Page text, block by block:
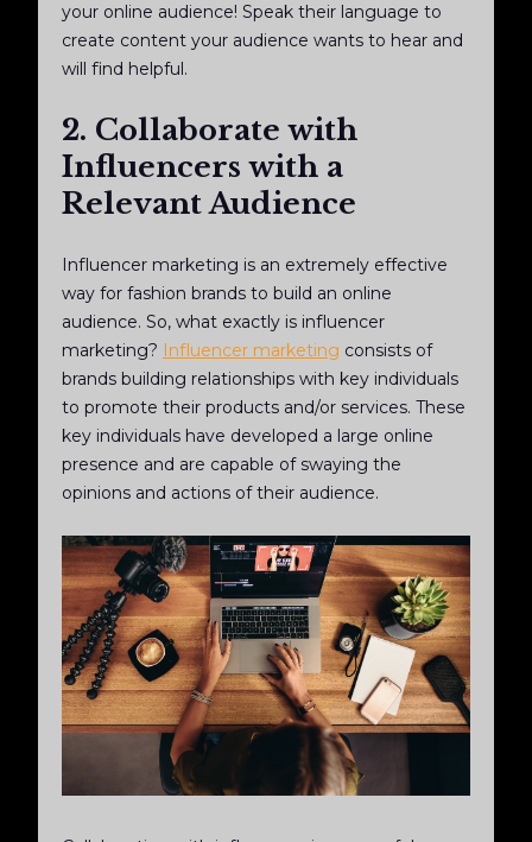
your online audience! Speak their language to
create content your audience wants to hear and
will find helpful.
2. Collaborate with
Influencers with a
Relevant Audience
Influencer marketing is an extremely effective
way for fashion brands to build an online
audience. So, what exactly is influencer
marketing?
Influencer marketing consists of
brands building relationships with key individuals
to promote their products and/or services. These
key individuals have developed a large online
presence and are capable of swaying the
opinions and actions of their audience.